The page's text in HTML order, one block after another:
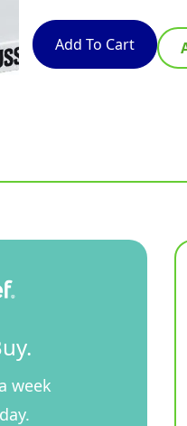
Add To Cart
week